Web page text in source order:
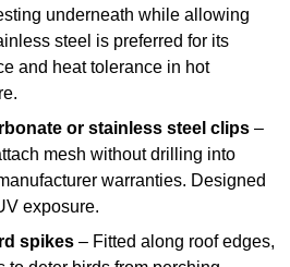
underneath while allowing
steel is preferred for its
and heat tolerance in hot
or stainless steel clips –
mesh without drilling into
warranties. Designed
exposure.
spikes – Fitted along roof edges,